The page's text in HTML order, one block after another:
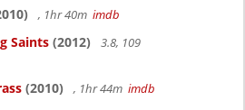
, 1hr 40m imdb
Saints (2012)
3.8, 109
(2010) , 1hr 44m imdb